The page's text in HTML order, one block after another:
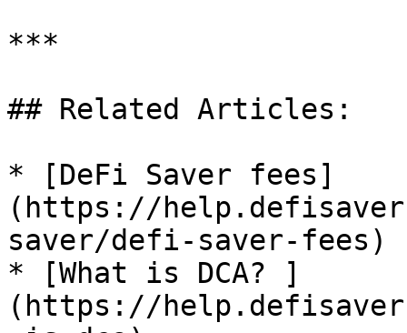
***
## Related Articles:
* [DeFi Saver fees]
(https://
saver/defi-saver-fees)
* [What is DCA? ]
(https://